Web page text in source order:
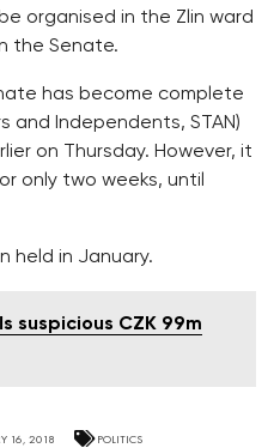
organised in the Zlin ward
the Senate.
has become complete
and Independents, STAN)
on Thursday. However, it
only two weeks, until
held in January.
suspicious CZK 99m
16, 2018 POLITICS